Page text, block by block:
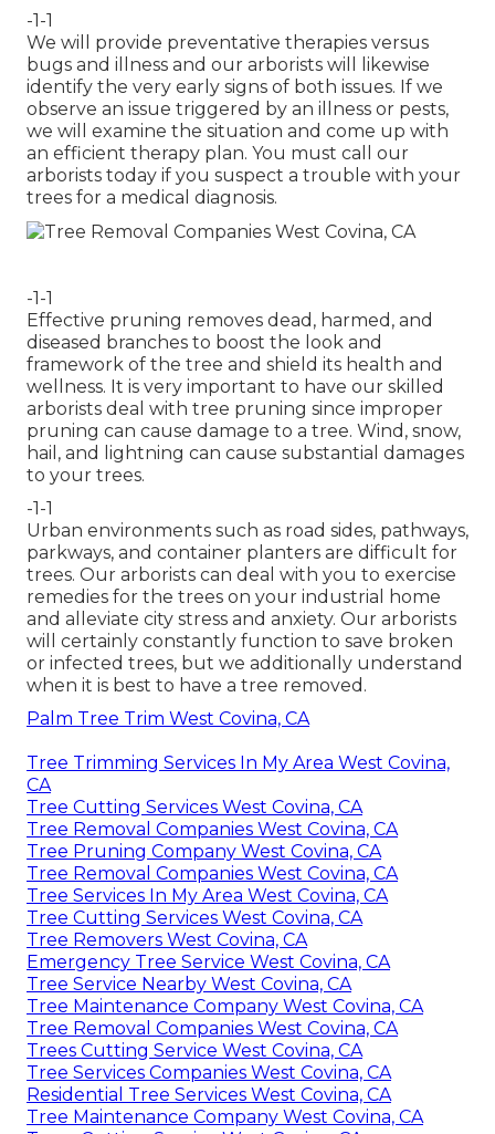
-1-1
We will provide preventative therapies versus
bugs and illness and our arborists will likewise
identify the very early signs of both issues. If we
observe an issue triggered by an illness or pests,
we will examine the situation and come up with
an efficient therapy plan. You must call our
arborists today if you suspect a trouble with your
trees for a medical diagnosis.
-1-1
Effective pruning removes dead, harmed, and
diseased branches to boost the look and
framework of the tree and shield its health and
wellness. It is very important to have our skilled
arborists deal with tree pruning since improper
pruning can cause damage to a tree. Wind, snow,
hail, and lightning can cause substantial damages
to your trees.
-1-1
Urban environments such as road sides, pathways,
parkways, and container planters are difficult for
trees. Our arborists can deal with you to exercise
remedies for the trees on your industrial home
and alleviate city stress and anxiety. Our arborists
will certainly constantly function to save broken
or infected trees, but we additionally understand
when it is best to have a tree removed.
Palm Tree Trim West Covina, CA
Tree Trimming Services In My Area West Covina,
CA
Tree Cutting Services West Covina, CA
Tree Removal Companies West Covina, CA
Tree Pruning Company West Covina, CA
Tree Removal Companies West Covina, CA
Tree Services In My Area West Covina, CA
Tree Cutting Services West Covina, CA
Tree Removers West Covina, CA
Emergency Tree Service West Covina, CA
Tree Service Nearby West Covina, CA
Tree Maintenance Company West Covina, CA
Tree Removal Companies West Covina, CA
Trees Cutting Service West Covina, CA
Tree Services Companies West Covina, CA
Residential Tree Services West Covina, CA
Tree Maintenance Company West Covina, CA